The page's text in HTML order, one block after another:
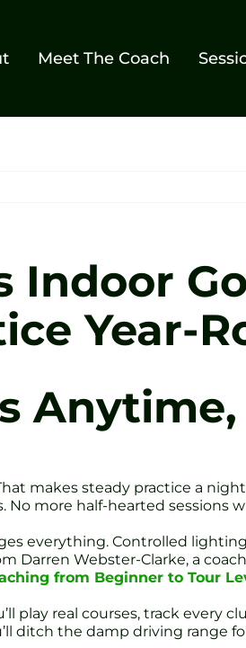
Meet The Coach
Indoor
Year-
makes steady practice a
more half-hearted sessions
everything. Controlled
Webster-Clarke, a
from Beginner to Tour
play real courses, track every
ditch the damp driving range